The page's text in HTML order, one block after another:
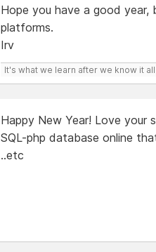
Hope you have a good
platforms.
Irv
It's what we learn after we know it
Happy New Year! Love your
SQL-php database online
..etc